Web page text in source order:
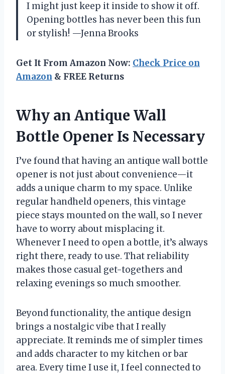
I might just keep it inside to show it off.
Opening bottles has never been this fun
or stylish! —Jenna Brooks
Get It From Amazon Now: Check Price on
Amazon & FREE Returns
Why an Antique Wall
Bottle Opener Is Necessary
I’ve found that having an antique wall bottle
opener is not just about convenience—it
adds a unique charm to my space. Unlike
regular handheld openers, this vintage
piece stays mounted on the wall, so I never
have to worry about misplacing it.
Whenever I need to open a bottle, it’s always
right there, ready to use. That reliability
makes those casual get-togethers and
relaxing evenings so much smoother.
Beyond functionality, the antique design
brings a nostalgic vibe that I really
appreciate. It reminds me of simpler times
and adds character to my kitchen or bar
area. Every time I use it, I feel connected to